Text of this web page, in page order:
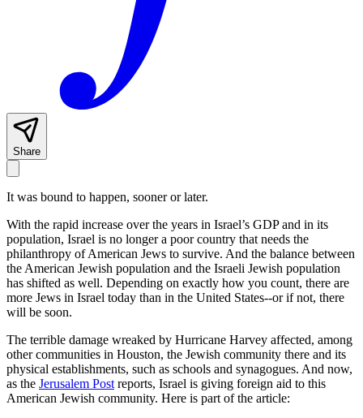
Share
It was bound to happen, sooner or later.
With the rapid increase over the years in Israel’s GDP and in its
population, Israel is no longer a poor country that needs the
philanthropy of American Jews to survive. And the balance between
the American Jewish population and the Israeli Jewish population
has shifted as well. Depending on exactly how you count, there are
more Jews in Israel today than in the United States--or if not, there
will be soon.
The terrible damage wreaked by Hurricane Harvey affected, among
other communities in Houston, the Jewish community there and its
physical establishments, such as schools and synagogues. And now,
as the Jerusalem Postreports, Israel is giving foreign aid to this
American Jewish community. Here is part of the article: